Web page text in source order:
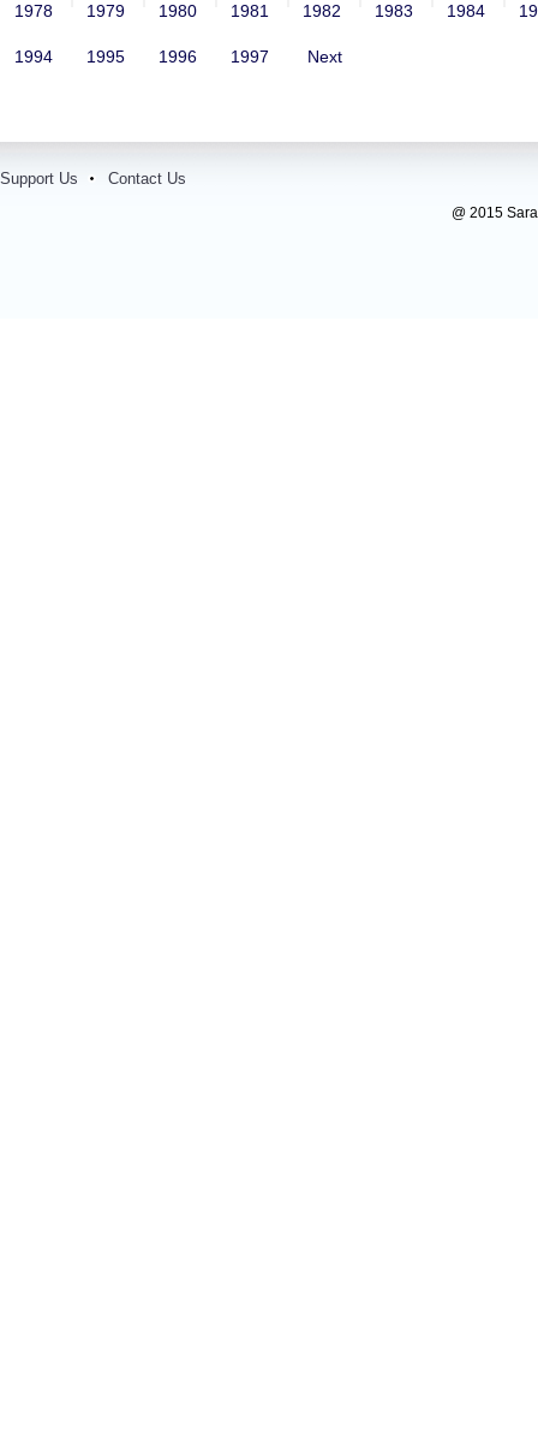
1978 1979 1980 1981 1982 1983 1984
1994 1995 1996 1997 Next
Support Us Contact Us
@ 2015